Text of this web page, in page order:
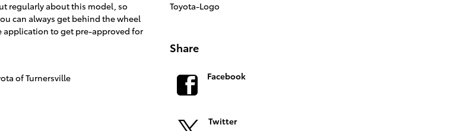
regularly about this model, so
can always get behind the wheel
application to get pre-approved for
of Turnersville
Toyota-Logo
Share
Facebook
Twitter